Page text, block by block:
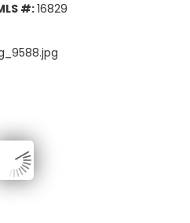
#:16829